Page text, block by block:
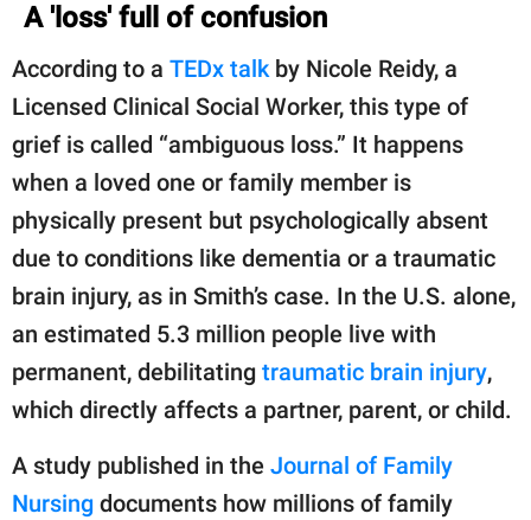
A 'loss' full of confusion
According to a TEDx talkby Nicole Reidy, a
Licensed Clinical Social Worker, this type of
grief is called “ambiguous loss.” It happens
when a loved one or family member is
physically present but psychologically absent
due to conditions like dementia or a traumatic
brain injury, as in Smith’s case. In the U.S. alone,
an estimated 5.3 million people live with
permanent, debilitating traumatic brain injury,
which directly affects a partner, parent, or child.
A study published in the Journal of Family
Nursing documents how millions of family